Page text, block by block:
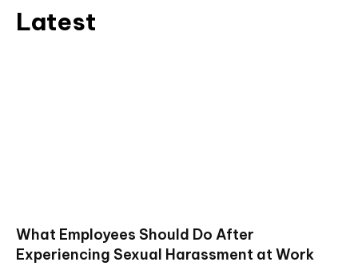
Latest
What Employees Should Do After
Experiencing Sexual Harassment at Work